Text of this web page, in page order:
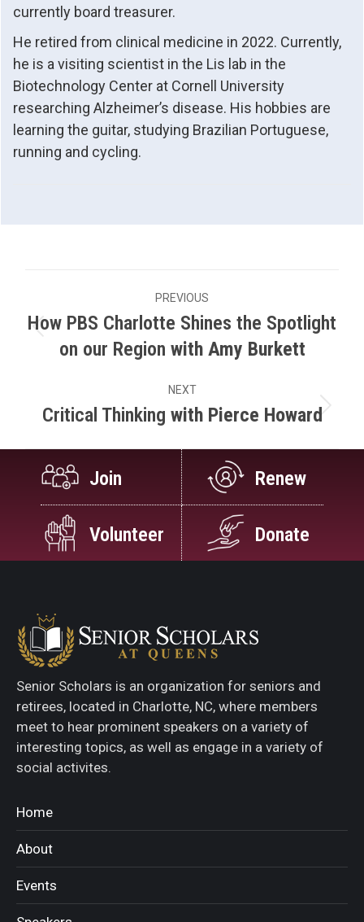
currently board treasurer.
He retired from clinical medicine in 2022. Currently,
he is a visiting scientist in the Lis lab in the
Biotechnology Center at Cornell University
researching Alzheimer’s disease. His hobbies are
learning the guitar, studying Brazilian Portuguese,
running and cycling.
navigation
PREVIOUS
Previous
project:
How PBS Charlotte Shines the Spotlight
on our Region with Amy Burkett
NEXT
Next
Critical Thinking with Pierce Howard
Join Renew
Volunteer Donate
Senior Scholars is an organization for seniors and
retirees, located in Charlotte, NC, where members
meet to hear prominent speakers on a variety of
interesting topics, as well as engage in a variety of
social activites.
Home
About
Events